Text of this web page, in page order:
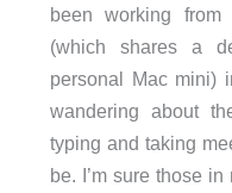
been working from
(which shares a
personal Mac mini)
wandering about
typing and taking
be. I’m sure those